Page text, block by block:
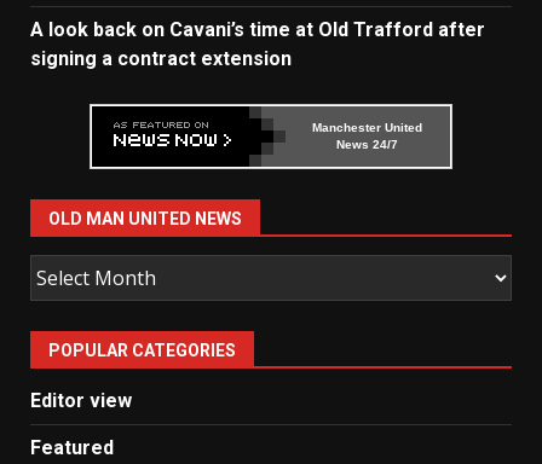
A look back on Cavani’s time at Old Trafford after
signing a contract extension
Manchester United
News 24/7
OLD MAN UNITED NEWS
Old
Man
United
News
POPULAR CATEGORIES
Editor view
Featured